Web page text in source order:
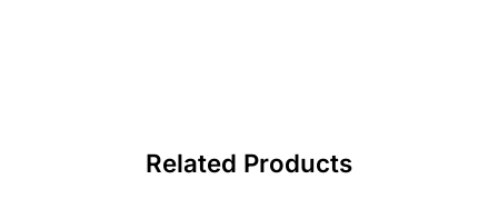
Related Products